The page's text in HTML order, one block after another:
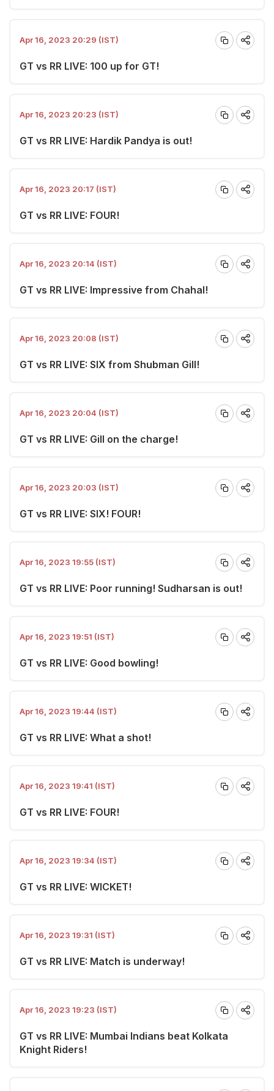
Apr 16, 2023 20:29 (IST)
GT vs RR LIVE: 100 up for GT!
Apr 16, 2023 20:23 (IST)
GT vs RR LIVE: Hardik Pandya is out!
Apr 16, 2023 20:17 (IST)
GT vs RR LIVE: FOUR!
Apr 16, 2023 20:14 (IST)
GT vs RR LIVE: Impressive from Chahal!
Apr 16, 2023 20:08 (IST)
GT vs RR LIVE: SIX from Shubman Gill!
Apr 16, 2023 20:04 (IST)
GT vs RR LIVE: Gill on the charge!
Apr 16, 2023 20:03 (IST)
GT vs RR LIVE: SIX! FOUR!
Apr 16, 2023 19:55 (IST)
GT vs RR LIVE: Poor running! Sudharsan is out!
Apr 16, 2023 19:51 (IST)
GT vs RR LIVE: Good bowling!
Apr 16, 2023 19:44 (IST)
GT vs RR LIVE: What a shot!
Apr 16, 2023 19:41 (IST)
GT vs RR LIVE: FOUR!
Apr 16, 2023 19:34 (IST)
GT vs RR LIVE: WICKET!
Apr 16, 2023 19:31 (IST)
GT vs RR LIVE: Match is underway!
Apr 16, 2023 19:23 (IST)
GT vs RR LIVE: Mumbai Indians beat Kolkata
Knight Riders!